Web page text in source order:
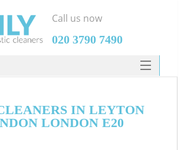
IN LEYTON
LONDON E20
Call us now
‎020 3790 7490
HOME